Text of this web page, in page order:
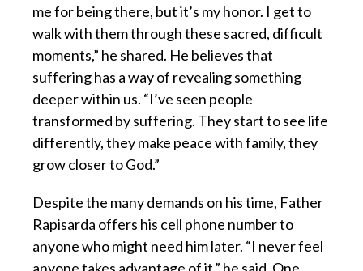
me for being there, but it’s my honor. I get to
walk with them through these sacred, difficult
moments,” he shared. He believes that
suffering has a way of revealing something
deeper within us. “I’ve seen people
transformed by suffering. They start to see life
differently, they make peace with family, they
grow closer to God.”
Despite the many demands on his time, Father
Rapisarda offers his cell phone number to
anyone who might need him later. “I never feel